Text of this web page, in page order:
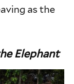
as the
Elephant